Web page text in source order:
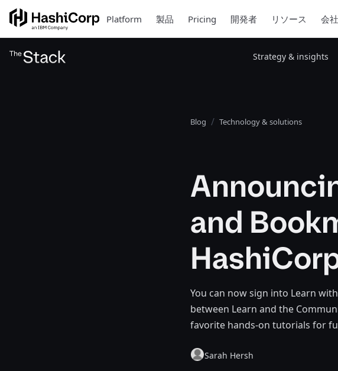
Platform 製品 Pricing 開発者 リソース 会
Strategy & insights
Blog Technology & solutions
and
You can now sign into Learn
between Learn and the
favorite hands-on tutorials for
Sarah Hersh